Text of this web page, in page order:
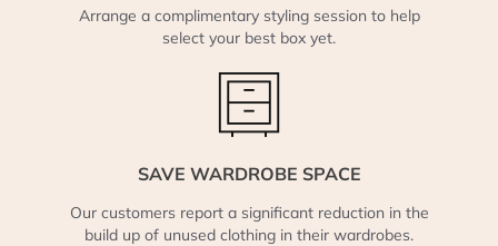
Arrange a complimentary styling session to help
select your best box yet.
SAVE WARDROBE SPACE
Our customers report a significant reduction in the
build up of unused clothing in their wardrobes.